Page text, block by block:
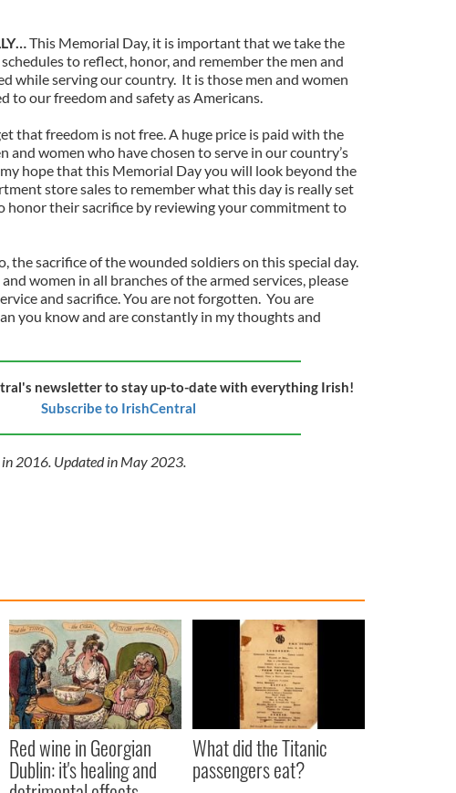
This Memorial Day, it is important that we take the
to reflect, honor, and remember the men and
while serving our country. It is those men and women
to our freedom and safety as Americans.
that freedom is not free. A huge price is paid with the
and women who have chosen to serve in our country’s
hope that this Memorial Day you will look beyond the
store sales to remember what this day is really set
honor their sacrifice by reviewing your commitment to
the sacrifice of the wounded soldiers on this special day.
women in all branches of the armed services, please
and sacrifice. You are not forgotten. You are
you know and are constantly in my thoughts and
newsletter to stay up-to-date with everything Irish!
Subscribe to IrishCentral
2016. Updated in May 2023.
Red wine in Georgian
Dublin: it's healing and
What did the Titanic
passengers eat?